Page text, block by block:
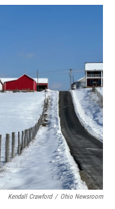
Kendall Crawford / Ohio Newsroom